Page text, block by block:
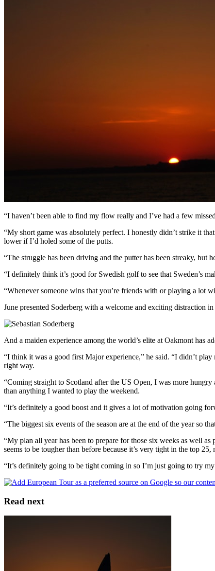
“I haven’t been able to find my flow really and I’ve had a few
“My short game was absolutely perfect. I honestly didn’t strike it
lower if I’d holed some of the putts.
“The struggle has been driving and the putter has been streaky, but
“I definitely think it’s good for Swedish golf to see that Sweden’s
“Whenever someone wins that you’re friends with or playing a lot
June presented Soderberg with a welcome and exciting distraction
And a maiden experience among the world’s elite at Oakmont has
“I think it was a good first Major experience,” he said. “I didn’t
right way.
“Coming straight to Scotland after the US Open, I was more
than anything I wanted to play the weekend.
“It’s definitely a good boost and it gives a lot of motivation going
“The biggest six events of the season are at the end of the year so
“My plan all year has been to prepare for those six weeks as well
seems to be tougher than before because it’s very tight in the top 25,
“It’s definitely going to be tight coming in so I’m just going to try
Read next